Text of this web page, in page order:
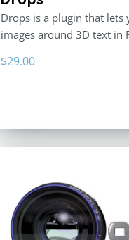
Drops is a plugin that
images around 3D text in
$29.00